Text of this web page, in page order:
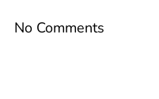
No Comments